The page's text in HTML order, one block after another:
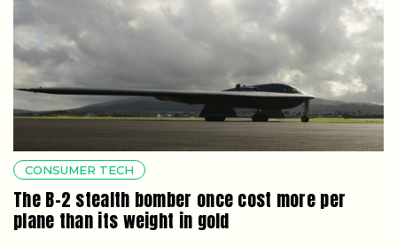
CONSUMER TECH
The B-2 stealth bomber once cost more per
plane than its weight in gold